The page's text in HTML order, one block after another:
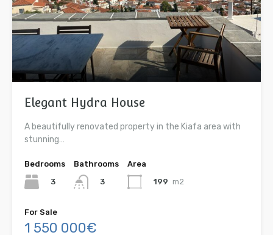
Elegant Hydra House
A beautifully renovated property in the Kiafa area with
stunning…
Bedrooms
3
Bathrooms
3
Area
199 m2
For Sale
1 550 000€